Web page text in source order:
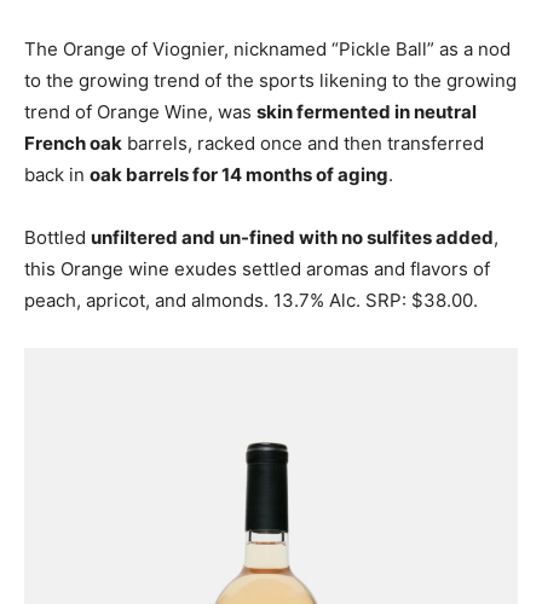
The Orange of Viognier, nicknamed “Pickle Ball” as a nod
to the growing trend of the sports likening to the growing
trend of Orange Wine, was skin fermented in neutral
French oak barrels, racked once and then transferred
back in oak barrels for 14 months of aging.
Bottled unfiltered and un-fined with no sulfites added,
this Orange wine exudes settled aromas and flavors of
peach, apricot, and almonds. 13.7% Alc. SRP: $38.00.